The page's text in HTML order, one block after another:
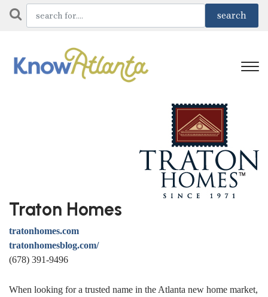
Traton Homes
tratonhomes.com
tratonhomesblog.com/
(678) 391-9496
When looking for a trusted name in the Atlanta new home market,